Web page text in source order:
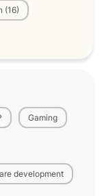
(16)
Gaming
development